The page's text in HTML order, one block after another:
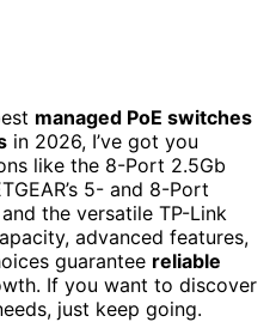
managed PoE switches
in 2026, I’ve got you
like the 8-Port 2.5Gb
5- and 8-Port
and the versatile TP-Link
advanced features,
guarantee reliable
If you want to discover
just keep going.